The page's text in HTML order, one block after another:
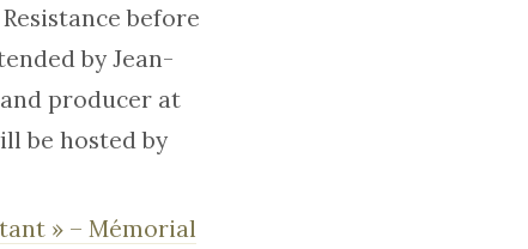
before
by Jean-
producer at
be hosted by
» – Mémorial